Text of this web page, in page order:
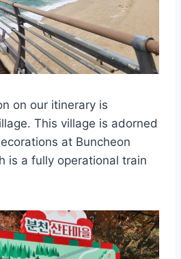
on our itinerary is
This village is adorned
at Buncheon
is a fully operational train